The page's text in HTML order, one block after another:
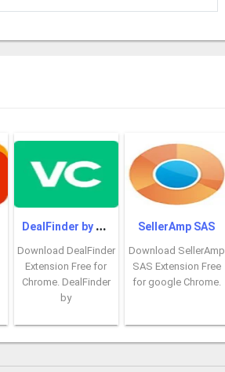
D
ealFinder by VoucherCodes
Download DealFinder
Extension Free for
Chrome. DealFinder
by
SellerAmp SAS
Download SellerAmp
SAS Extension Free
for google Chrome.